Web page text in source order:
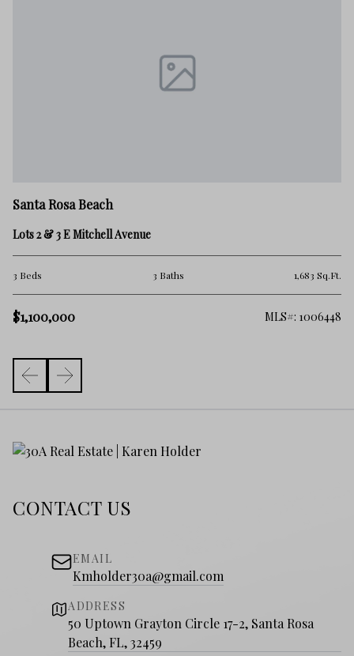
Santa Rosa Beach
Lots 2 & 3 E Mitchell Avenue
3 Beds 3 Baths 1,683 Sq.Ft.
$1,100,000 MLS#: 1006448
CONTACT US
EMAIL
Kmholder30a@gmail.com
ADDRESS
50 Uptown Grayton Circle 17-2, Santa Rosa
Beach, FL, 32459